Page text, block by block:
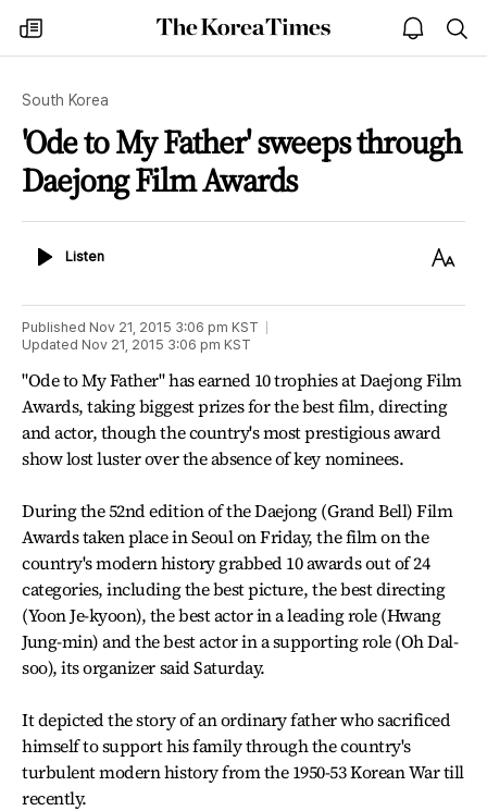
my
times
The
Korea
open
notice
South Korea
'Ode to My Father' sweeps through
Daejong Film Awards
ListenListen
Text
Published Nov 21, 2015 3:06 pm KST
Updated Nov 21, 2015 3:06 pm KST
"Ode to My Father" has earned 10 trophies at Daejong Film
Awards, taking biggest prizes for the best film, directing
and actor, though the country's most prestigious award
show lost luster over the absence of key nominees.
During the 52nd edition of the Daejong (Grand Bell) Film
Awards taken place in Seoul on Friday, the film on the
country's modern history grabbed 10 awards out of 24
categories, including the best picture, the best directing
(Yoon Je-kyoon), the best actor in a leading role (Hwang
Jung-min) and the best actor in a supporting role (Oh Dal-
soo), its organizer said Saturday.
It depicted the story of an ordinary father who sacrificed
himself to support his family through the country's
turbulent modern history from the 1950-53 Korean War till
recently.